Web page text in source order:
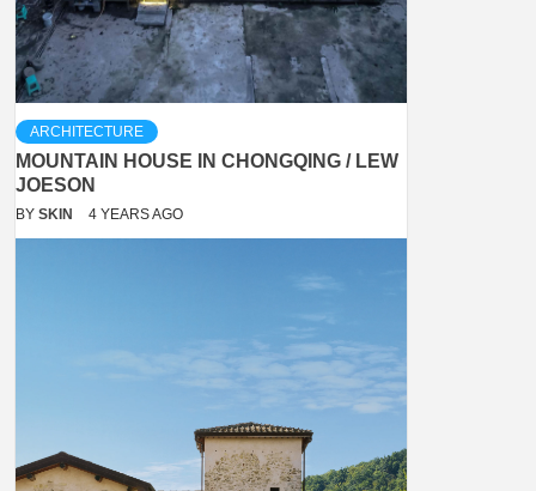
ARCHITECTURE
MOUNTAIN HOUSE IN CHONGQING / LEW
JOESON
BY SKIN 4 YEARS AGO